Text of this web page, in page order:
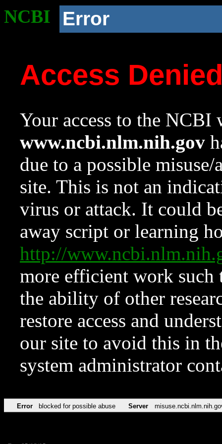
NCBI Error
Access
Your access to the NCBI
www.ncbi.nlm.nih.gov
due to a possible
site. This is not an
virus or attack. It could
away script or learning
http://
more efficient work such
the ability of other
restore access and
our site to avoid this in
system administrator
Error blocked for possible abuse Server